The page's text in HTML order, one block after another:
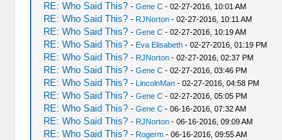
RE: Who Said This? - Gene C- 02-27-2016, 10:01 AM
RE: Who Said This? - RJNorton- 02-27-2016, 10:11 AM
RE: Who Said This? - Gene C- 02-27-2016, 10:19 AM
RE: Who Said This? - Eva Elisabeth- 02-27-2016, 01:19 PM
RE: Who Said This? - RJNorton- 02-27-2016, 02:37 PM
RE: Who Said This? - Gene C- 02-27-2016, 03:46 PM
RE: Who Said This? - LincolnMan- 02-27-2016, 04:58 PM
RE: Who Said This? - Gene C- 02-27-2016, 05:05 PM
RE: Who Said This? - Gene C- 06-16-2016, 07:32 AM
RE: Who Said This? - RJNorton- 06-16-2016, 09:09 AM
RE: Who Said This? - Rogerm- 06-16-2016, 09:55 AM